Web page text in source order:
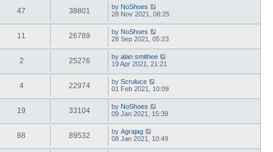
47 38801 by NoShoes
28 Nov 2021, 08:25
11 26789 by NoShoes
28 Sep 2021, 05:23
2 25276 by alan smithee
19 Apr 2021, 21:21
4 22974 by Scruluce
01 Feb 2021, 10:09
19 33104 by NoShoes
09 Jan 2021, 15:39
88 89532 by Agrajag
08 Jan 2021, 10:49